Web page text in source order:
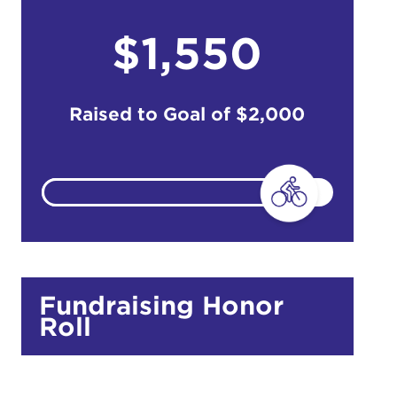
$1,550
Raised to Goal of $2,000
Fundraising Honor
Roll
culpa